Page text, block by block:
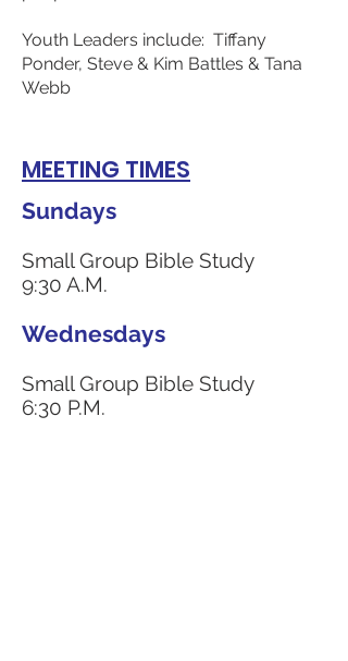
​Youth Leaders include: Tiffany
Ponder, Steve & Kim Battles & Tana
Webb
MEETING TIMES
Sundays
Small Group Bible Study
9:30 A.M.
Wednesdays
Small Group Bible Study
6:30 P.M.